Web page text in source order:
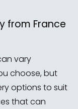
from France
vary
choose, but
options to suit
that can